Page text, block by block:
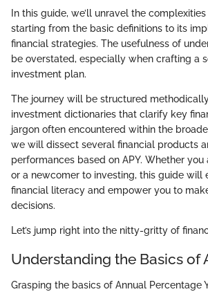
In this guide, we’ll unravel the complexities
starting from the basic definitions to its
financial strategies. The usefulness of
be overstated, especially when crafting a
investment plan.
The journey will be structured
investment dictionaries that clarify key
jargon often encountered within the
we will dissect several financial products
performances based on APY. Whether you
or a newcomer to investing, this guide will
financial literacy and empower you to
decisions.
Let’s jump right into the nitty-gritty of
Understanding the Basics of
Grasping the basics of Annual Percentage